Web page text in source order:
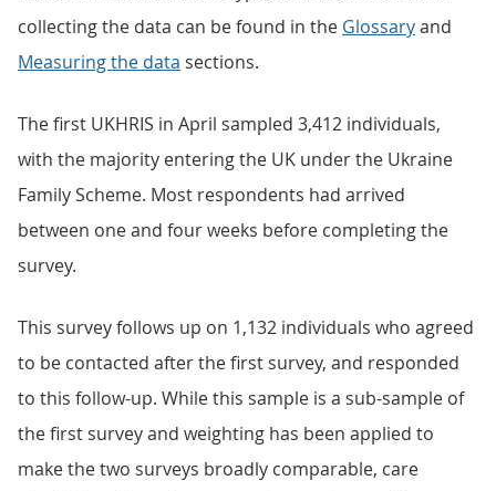
collecting the data can be found in the Glossaryand
Measuring the data sections.
The first UKHRIS in April sampled 3,412 individuals,
with the majority entering the UK under the Ukraine
Family Scheme. Most respondents had arrived
between one and four weeks before completing the
survey.
This survey follows up on 1,132 individuals who agreed
to be contacted after the first survey, and responded
to this follow-up. While this sample is a sub-sample of
the first survey and weighting has been applied to
make the two surveys broadly comparable, care